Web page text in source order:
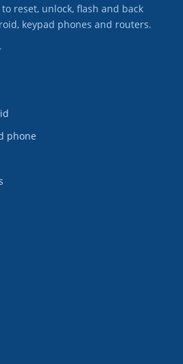
reset, unlock, flash and back
keypad phones and routers.
phone